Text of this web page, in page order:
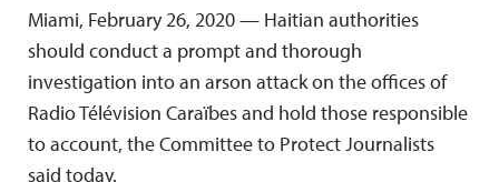
Miami, February 26, 2020 — Haitian authorities
should conduct a prompt and thorough
investigation into an arson attack on the offices of
Radio Télévision Caraïbes and hold those responsible
to account, the Committee to Protect Journalists
said today.